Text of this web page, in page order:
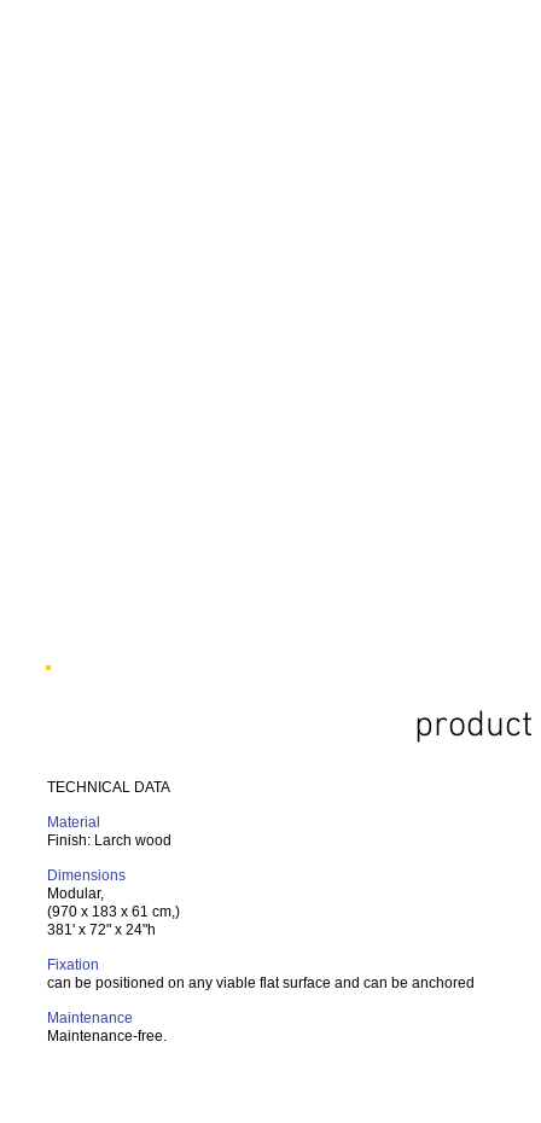
TECHNICAL DATA
Material
Finish: Larch wood
Dimensions
Modular,
(970 x 183 x 61 cm,)
381' x 72" x 24"h
Fixation
can be positioned on any viable flat surface and can be anchored
Maintenance
Maintenance-free.